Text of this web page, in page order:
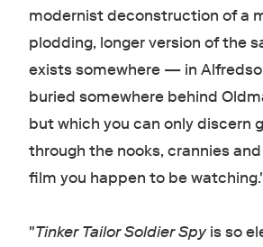
modernist deconstruction of a
plodding, longer version of the
exists somewhere — in
buried somewhere behind
but which you can only discern
through the nooks, crannies
film you happen to be
"Tinker Tailor Soldier Spyis so